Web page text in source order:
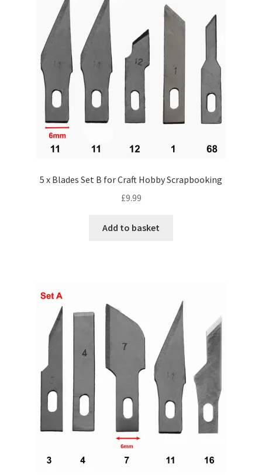
5 x Blades Set B for Craft Hobby Scrapbooking
£9.99
Add to basket